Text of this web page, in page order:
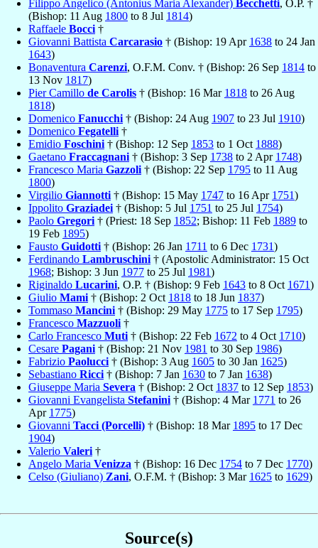
Filippo Angelico (Antonius Maria Alexander) Becchetti, O.P. †
(Bishop: 11 Aug 1800 to 8 Jul 1814)
Raffaele Bocci †
Giovanni Battista Carcarasio † (Bishop: 19 Apr 1638 to 24 Jan
1643)
Bonaventura Carenzi, O.F.M. Conv. † (Bishop: 26 Sep 1814 to
13 Nov 1817)
Pier Camillo de Carolis † (Bishop: 16 Mar 1818 to 26 Aug
1818)
Domenico Fanucchi † (Bishop: 24 Aug 1907 to 23 Jul 1910)
Domenico Fegatelli †
Emidio Foschini † (Bishop: 12 Sep 1853 to 1 Oct 1888)
Gaetano Fraccagnani † (Bishop: 3 Sep 1738 to 2 Apr 1748)
Francesco Maria Gazzoli † (Bishop: 22 Sep 1795 to 11 Aug
1800)
Virgilio Giannotti † (Bishop: 15 May 1747 to 16 Apr 1751)
Ippolito Graziadei † (Bishop: 5 Jul 1751 to 25 Jul 1754)
Paolo Gregori † (Priest: 18 Sep 1852; Bishop: 11 Feb 1889 to
19 Feb 1895)
Fausto Guidotti † (Bishop: 26 Jan 1711 to 6 Dec 1731)
Ferdinando Lambruschini † (Apostolic Administrator: 15 Oct
1968; Bishop: 3 Jun 1977 to 25 Jul 1981)
Riginaldo Lucarini, O.P. † (Bishop: 9 Feb 1643 to 8 Oct 1671)
Giulio Mami † (Bishop: 2 Oct 1818 to 18 Jun 1837)
Tommaso Mancini † (Bishop: 29 May 1775 to 17 Sep 1795)
Francesco Mazzuoli †
Carlo Francesco Muti † (Bishop: 22 Feb 1672 to 4 Oct 1710)
Cesare Pagani † (Bishop: 21 Nov 1981 to 30 Sep 1986)
Fabrizio Paolucci † (Bishop: 3 Aug 1605 to 30 Jan 1625)
Sebastiano Ricci † (Bishop: 7 Jan 1630 to 7 Jan 1638)
Giuseppe Maria Severa † (Bishop: 2 Oct 1837 to 12 Sep 1853)
Giovanni Evangelista Stefanini † (Bishop: 4 Mar 1771 to 26
Apr 1775)
Giovanni Tacci (Porcelli) † (Bishop: 18 Mar 1895 to 17 Dec
1904)
Valerio Valeri †
Angelo Maria Venizza † (Bishop: 16 Dec 1754 to 7 Dec 1770)
Celso (Giuliano) Zani, O.F.M. † (Bishop: 3 Mar 1625 to 1629)
Source(s)